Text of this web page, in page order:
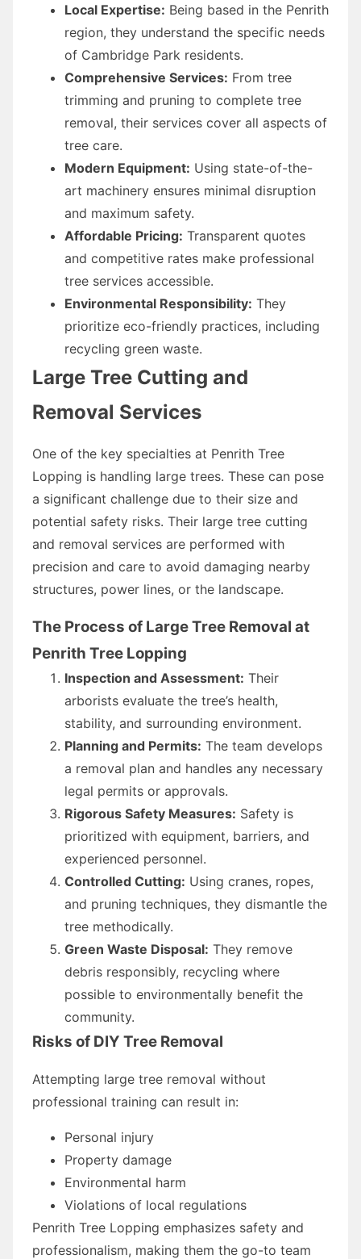
Local Expertise: Being based in the Penrith
region, they understand the specific needs
of Cambridge Park residents.
Comprehensive Services: From tree
trimming and pruning to complete tree
removal, their services cover all aspects of
tree care.
Modern Equipment: Using state-of-the-
art machinery ensures minimal disruption
and maximum safety.
Affordable Pricing: Transparent quotes
and competitive rates make professional
tree services accessible.
Environmental Responsibility: They
prioritize eco-friendly practices, including
recycling green waste.
Large Tree Cutting and
Removal Services
One of the key specialties at Penrith Tree
Lopping is handling large trees. These can pose
a significant challenge due to their size and
potential safety risks. Their large tree cutting
and removal services are performed with
precision and care to avoid damaging nearby
structures, power lines, or the landscape.
The Process of Large Tree Removal at
Penrith Tree Lopping
Inspection and Assessment: Their
arborists evaluate the tree’s health,
stability, and surrounding environment.
Planning and Permits: The team develops
a removal plan and handles any necessary
legal permits or approvals.
Rigorous Safety Measures: Safety is
prioritized with equipment, barriers, and
experienced personnel.
Controlled Cutting: Using cranes, ropes,
and pruning techniques, they dismantle the
tree methodically.
Green Waste Disposal: They remove
debris responsibly, recycling where
possible to environmentally benefit the
community.
Risks of DIY Tree Removal
Attempting large tree removal without
professional training can result in:
Personal injury
Property damage
Environmental harm
Violations of local regulations
Penrith Tree Lopping emphasizes safety and
professionalism, making them the go-to team